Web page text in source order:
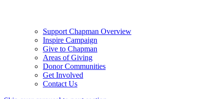
Support Chapman Overview
Inspire Campaign
Give to Chapman
Areas of Giving
Donor Communities
Get Involved
Contact Us